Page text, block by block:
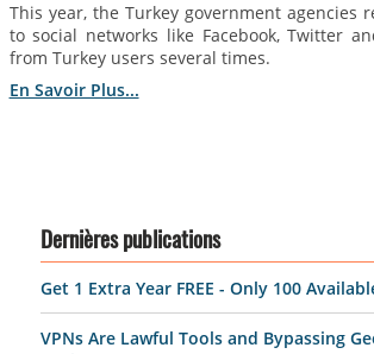
This year, the Turkey government agencies
to social networks like Facebook, Twitter
from Turkey users several times.
En Savoir Plus...
Dernières publications
Get 1 Extra Year FREE - Only 100
VPNs Are Lawful Tools and Bypassing